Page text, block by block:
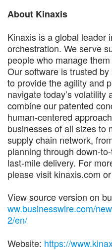
About Kinaxis
Kinaxis is a global leader
orchestration. We serve
people who manage
Our software is trusted
to provide the agility and
navigate today’s volatility
combine our patented
human-centered
businesses of all sizes to
supply chain network,
planning through down-
last-mile delivery. For
please visit kinaxis.com
View source version on
ww.businesswire.com/
2/en/
Website: https://